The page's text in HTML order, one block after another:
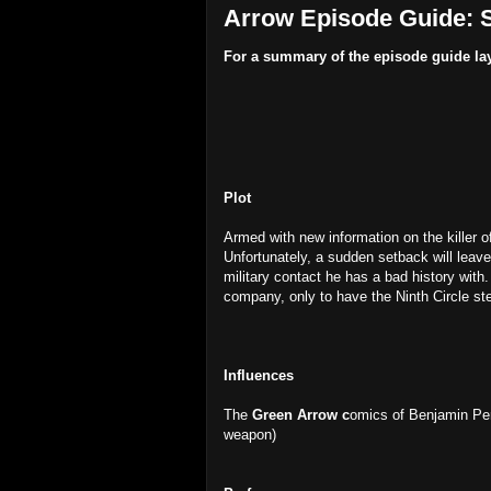
Arrow Episode Guide:
For a summary of the episode guide
Plot
Armed with new information on the killer
Unfortunately, a sudden setback will
military contact he has a bad history
company, only to have the Ninth Circle
Influences
The Green Arrow comics of Benjamin
weapon)